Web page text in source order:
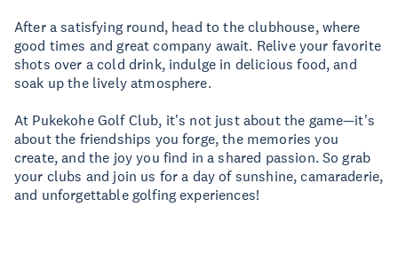
After a satisfying round, head to the clubhouse, where
good times and great company await. Relive your favorite
shots over a cold drink, indulge in delicious food, and
soak up the lively atmosphere.
At Pukekohe Golf Club, it's not just about the game—it's
about the friendships you forge, the memories you
create, and the joy you find in a shared passion. So grab
your clubs and join us for a day of sunshine, camaraderie,
and unforgettable golfing experiences!